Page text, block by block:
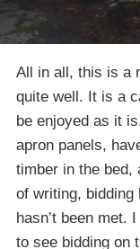
All in all, this is a
quite well. It is a
be enjoyed as it
apron panels,
timber in the bed,
of writing, bidding
hasn’t been met.
to see bidding on